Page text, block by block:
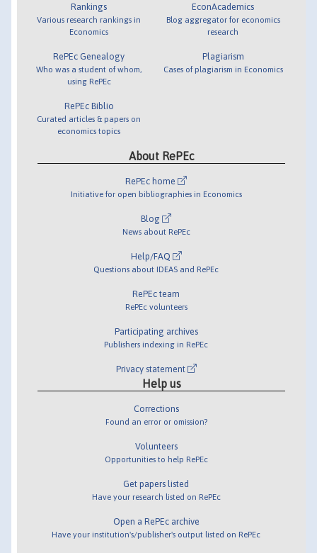
Rankings
Various research rankings in
Economics
RePEc Genealogy
Who was a student of whom,
using RePEc
RePEc Biblio
Curated articles & papers on
economics topics
EconAcademics
Blog aggregator for economics
research
Plagiarism
Cases of plagiarism in Economics
About RePEc
RePEc home
Initiative for open bibliographies in Economics
Blog
News about RePEc
Help/FAQ
Questions about IDEAS and RePEc
RePEc team
RePEc volunteers
Participating archives
Publishers indexing in RePEc
Privacy statement
Help us
Corrections
Found an error or omission?
Volunteers
Opportunities to help RePEc
Get papers listed
Have your research listed on RePEc
Open a RePEc archive
Have your institution's/publisher's output listed on RePEc